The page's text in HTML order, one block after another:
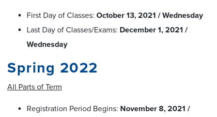
First Day of Classes: October 13, 2021 / Wednesday
Last Day of Classes/Exams: December 1, 2021 /
Wednesday
Spring 2022
All Parts of Term
Registration Period Begins: November 8, 2021 /